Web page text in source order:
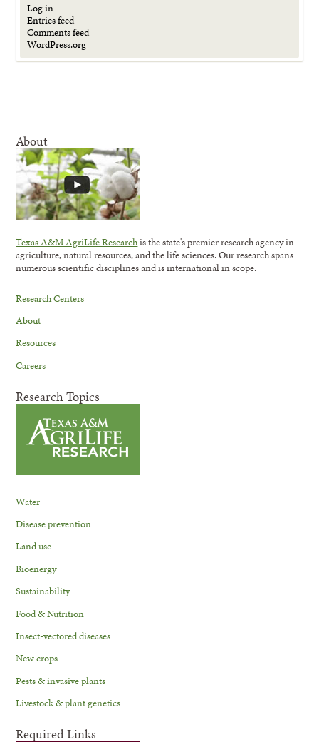
Log in
Entries feed
Comments feed
WordPress.org
About
Texas A&M AgriLife Researchis the state's premier research agency in
agriculture, natural resources, and the life sciences. Our research spans
numerous scientific disciplines and is international in scope.
Research Centers
About
Resources
Careers
Research Topics
Water
Disease prevention
Land use
Bioenergy
Sustainability
Food & Nutrition
Insect-vectored diseases
New crops
Pests & invasive plants
Livestock & plant genetics
Required Links